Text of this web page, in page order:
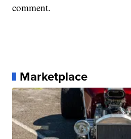
comment.
Marketplace